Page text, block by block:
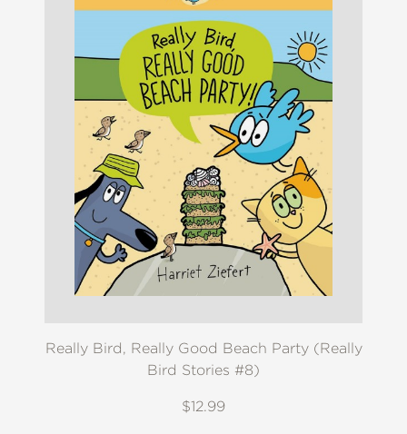
Really Bird, Really Good Beach Party (Really
Bird Stories #8)
$12.99